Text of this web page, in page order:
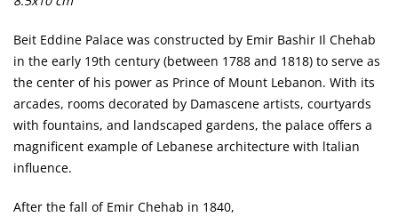
Beit Eddine Palace was constructed by Emir Bashir Il Chehab
in the early 19th century (between 1788 and 1818) to serve as
the center of his power as Prince of Mount Lebanon. With its
arcades, rooms decorated by Damascene artists, courtyards
with fountains, and landscaped gardens, the palace offers a
magnificent example of Lebanese architecture with ltalian
influence.
After the fall of Emir Chehab in 1840,